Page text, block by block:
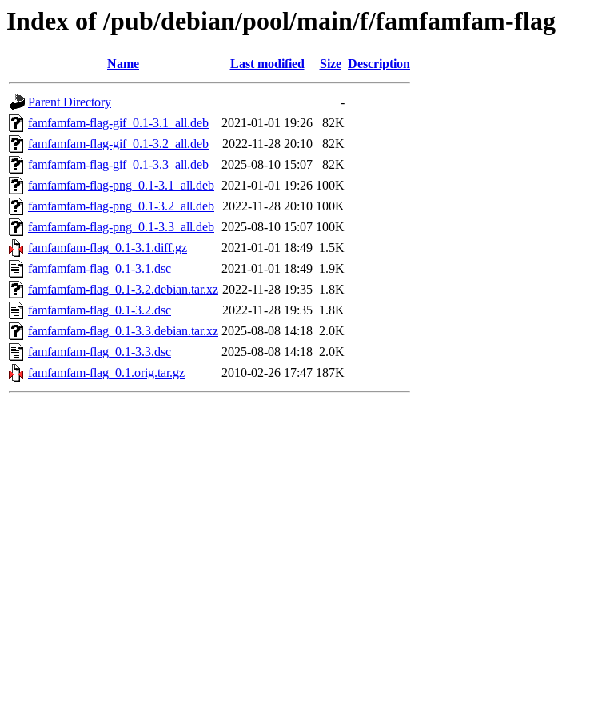
Index of /pub/debian/pool/main/f/famfamfam-flag
Name Last modified Size Description
Parent Directory
-
famfamfam-flag-gif_0.1-3.1_all.deb
2021-01-01 19:26
82K
famfamfam-flag-gif_0.1-3.2_all.deb
2022-11-28 20:10
82K
famfamfam-flag-gif_0.1-3.3_all.deb
2025-08-10 15:07
82K
famfamfam-flag-png_0.1-3.1_all.deb 2021-01-01 19:26 100K
famfamfam-flag-png_0.1-3.2_all.deb 2022-11-28 20:10 100K
famfamfam-flag-png_0.1-3.3_all.deb 2025-08-10 15:07 100K
famfamfam-flag_0.1-3.1.diff.gz
2021-01-01 18:49 1.5K
famfamfam-flag_0.1-3.1.dsc
2021-01-01 18:49 1.9K
famfamfam-flag_0.1-3.2.debian.tar.xz 2022-11-28 19:35 1.8K
famfamfam-flag_0.1-3.2.dsc
2022-11-28 19:35 1.8K
famfamfam-flag_0.1-3.3.debian.tar.xz 2025-08-08 14:18 2.0K
famfamfam-flag_0.1-3.3.dsc
2025-08-08 14:18 2.0K
famfamfam-flag_0.1.orig.tar.gz
2010-02-26 17:47 187K